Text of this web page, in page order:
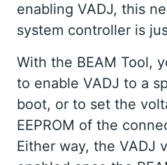
enabling VADJ, this
system controller is
With the BEAM Tool,
to enable VADJ to a
boot, or to set the
EEPROM of the
Either way, the VADJ